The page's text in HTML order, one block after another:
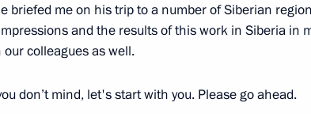
members
briefed me on his trip to a number of Siberian
and the results of this work in Siberia in
colleagues as well.
don’t mind, let's start with you. Please go ahead.